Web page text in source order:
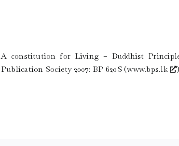
A constitution for Living – Buddhist
Publication Society 2007: BP 620S (www.bps.lk )